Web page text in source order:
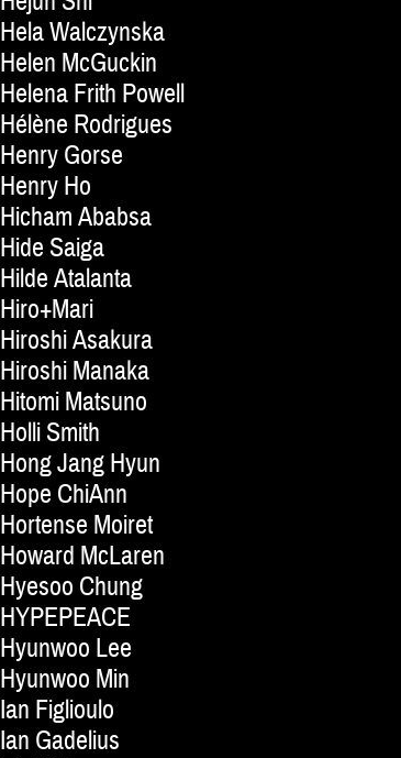
Hela Walczynska
Helen McGuckin
Helena Frith Powell
Hélène Rodrigues
Henry Gorse
Henry Ho
Hicham Ababsa
Hide Saiga
Hilde Atalanta
Hiro+Mari
Hiroshi Asakura
Hiroshi Manaka
Hitomi Matsuno
Holli Smith
Hong Jang Hyun
Hope ChiAnn
Hortense Moiret
Howard McLaren
Hyesoo Chung
HYPEPEACE
Hyunwoo Lee
Hyunwoo Min
Ian Figlioulo
Ian Gadelius